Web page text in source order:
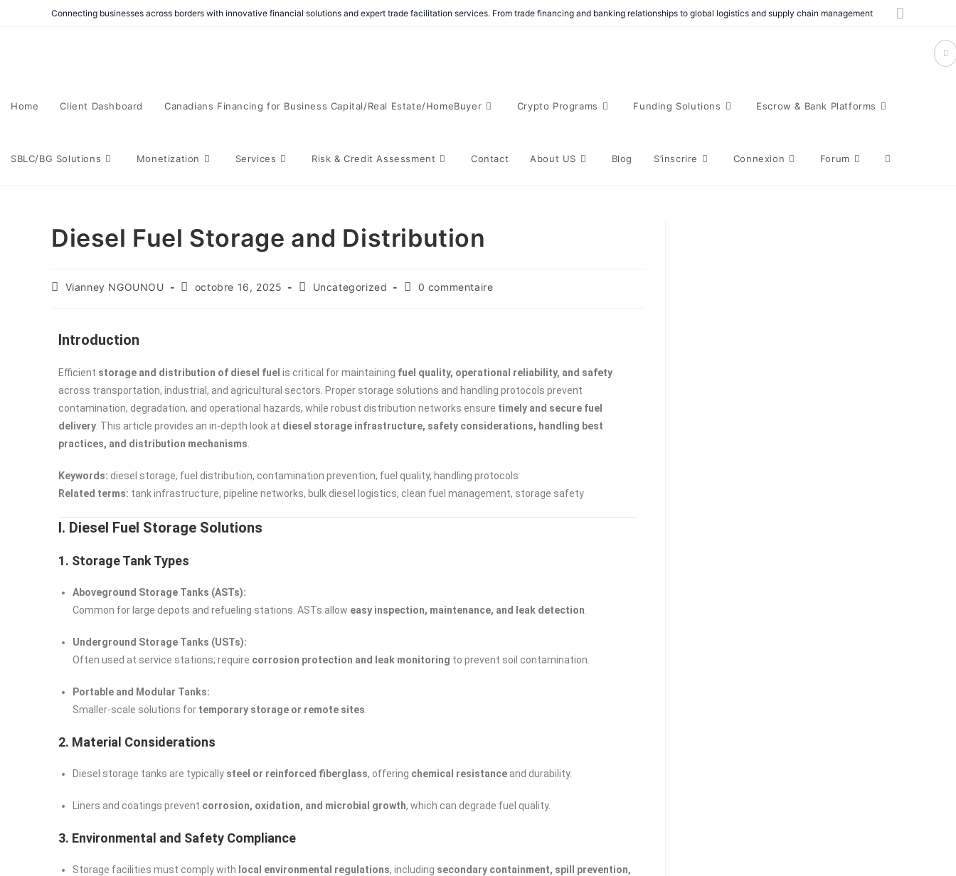
Connecting businesses across borders with innovative financial solutions and expert trade facilitation services. From trade financing and banking relationships to global logistics and supply chain management
Home Client Dashboard Canadians Financing for Business Capital/Real Estate/HomeBuyer Crypto Programs Funding Solutions Escrow & Bank Platforms
SBLC/BG Solutions Monetization Services Risk & Credit Assessment Contact About US Blog S’inscrire Connexion Forum
Diesel Fuel Storage and Distribution
Vianney NGOUNOU octobre 16, 2025 Uncategorized 0 commentaire
Introduction
Efficient storage and distribution of diesel fuel is critical for maintaining fuel quality, operational reliability, and safety
across transportation, industrial, and agricultural sectors. Proper storage solutions and handling protocols prevent
contamination, degradation, and operational hazards, while robust distribution networks ensure timely and secure fuel
delivery . This article provides an in-depth look at diesel storage infrastructure, safety considerations, handling best
practices, and distribution mechanisms
Keywords: diesel storage, fuel distribution, contamination prevention, fuel quality, handling protocols
Related terms: tank infrastructure, pipeline networks, bulk diesel logistics, clean fuel management, storage safety
I. Diesel Fuel Storage Solutions
1. Storage Tank Types
Aboveground Storage Tanks (ASTs):
Common for large depots and refueling stations. ASTs allow easy inspection, maintenance, and leak detection
Underground Storage Tanks (USTs):
Often used at service stations; require corrosion protection and leak monitoring to prevent soil contamination.
Portable and Modular Tanks:
Smaller-scale solutions for temporary storage or remote sites
2. Material Considerations
Diesel storage tanks are typically steel or reinforced fiberglass, offering chemical resistance and durability.
Liners and coatings prevent corrosion, oxidation, and microbial growth, which can degrade fuel quality.
3. Environmental and Safety Compliance
Storage facilities must comply with local environmental regulations, including secondary containment, spill prevention,